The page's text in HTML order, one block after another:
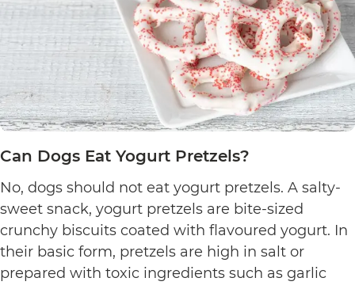
Can Dogs Eat Yogurt Pretzels?
No, dogs should not eat yogurt pretzels. A salty-
sweet snack, yogurt pretzels are bite-sized
crunchy biscuits coated with flavoured yogurt. In
their basic form, pretzels are high in salt or
prepared with toxic ingredients such as garlic